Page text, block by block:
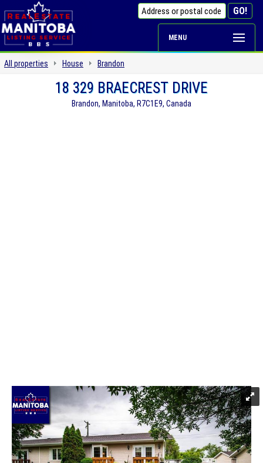
MENU
All properties House Brandon
18 329 BRAECREST DRIVE
Brandon, Manitoba, R7C1E9, Canada